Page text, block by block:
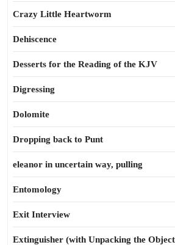
Crazy Little Heartworm
Dehiscence
Desserts for the Reading of the KJV
Digressing
Dolomite
Dropping back to Punt
eleanor in uncertain way, pulling
Entomology
Exit Interview
Extinguisher (with Unpacking the